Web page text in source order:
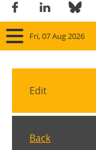
Fri, 07 Aug 2026
Edit
Back